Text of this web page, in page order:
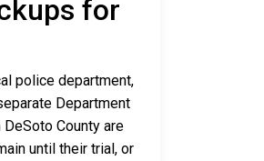
for
police department,
Department
County are
until their trial, or